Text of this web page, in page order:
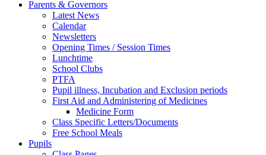
Parents & Governors
Latest News
Calendar
Newsletters
Opening Times / Session Times
Lunchtime
School Clubs
PTFA
Pupil illness, Incubation and Exclusion periods
First Aid and Administering of Medicines
Medicine Form
Class Specific Letters/Documents
Free School Meals
Pupils